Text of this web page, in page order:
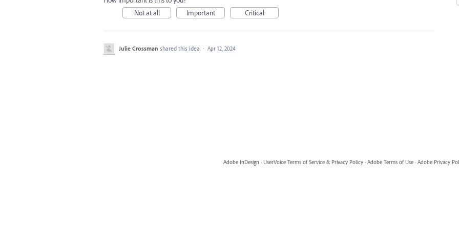
Not at all
Important Critical
Julie Crossman shared this idea · Apr 12, 2024
Adobe InDesign · UserVoice Terms of Service & Privacy Policy · Adobe Terms of Use · Adobe Privacy